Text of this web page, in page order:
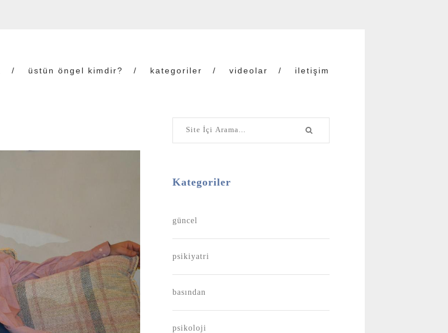
üstün öngel kimdir? kategoriler videolar iletişim
Kategoriler
güncel
psikiyatri
basından
psikoloji